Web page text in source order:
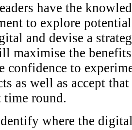
have the
to explore
and devise a
maximise the
confidence to
as well as accept
round.
where the